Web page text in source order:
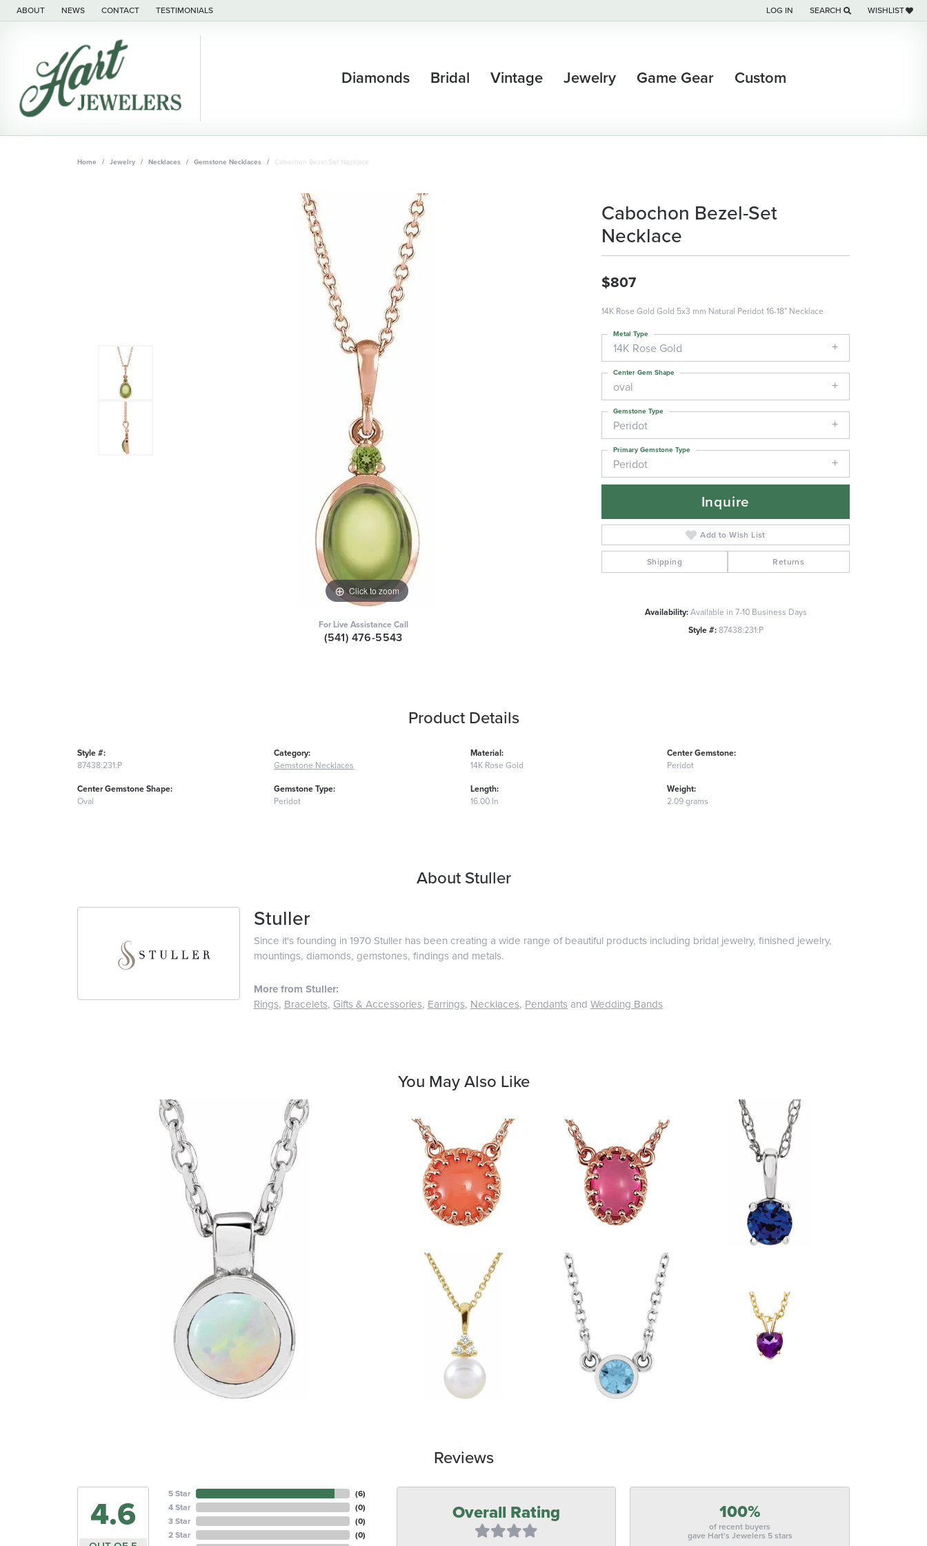
ABOUT NEWS CONTACT TESTIMONIALS LOG IN
TOGGLE MY ACCOUNT MENU
SEARCH
TOGGLE TOOLBAR SEARCH
WISHLIST
TOGGLE MY
Diamonds Bridal Vintage Jewelry Game Gear Custom
Home Jewelry Necklaces Gemstone Necklaces Cabochon Bezel-Set Necklace
Click to zoom
For Live Assistance Call
(541) 476-5543
Cabochon Bezel-Set
Necklace
$807
14K Rose Gold Gold 5x3 mm Natural Peridot 16-18" Necklace
14K Rose Gold
Metal Type
oval
Center Gem Shape
Peridot
Gemstone Type
Peridot
Primary Gemstone Type
Inquire
Add to Wish List
Shipping Returns
Availability:Available in 7-10 Business Days
Style #:87438:231:P
Product Details
Style #:
87438:231:P
Center Gemstone Shape:
Oval
Category:
Gemstone Necklaces
Gemstone Type:
Peridot
Material:
14K Rose Gold
Length:
16.00 In
Center Gemstone:
Peridot
Weight:
2.09 grams
About Stuller
Stuller
Since it's founding in 1970 Stuller has been creating a wide range of beautiful products including bridal jewelry, finished jewelry,
mountings, diamonds, gemstones, findings and metals.
More from Stuller:
Rings, Bracelets, Gifts & Accessories, Earrings, Necklaces, Pendantsand Wedding Bands
You May Also Like
Reviews
4.6
5 Star
4 Star
3 Star
2 Star
(6)
(0)
(0)
(0)
Overall Rating 100%
of recent buyers
gave Hart's Jewelers 5 stars